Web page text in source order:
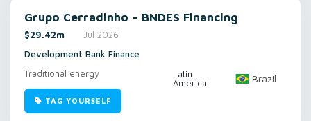
Grupo Cerradinho – BNDES Financing
$29.42m
Jul 2026
Development Bank Finance
Traditional energy
Latin
America
Brazil
TAG YOURSELF